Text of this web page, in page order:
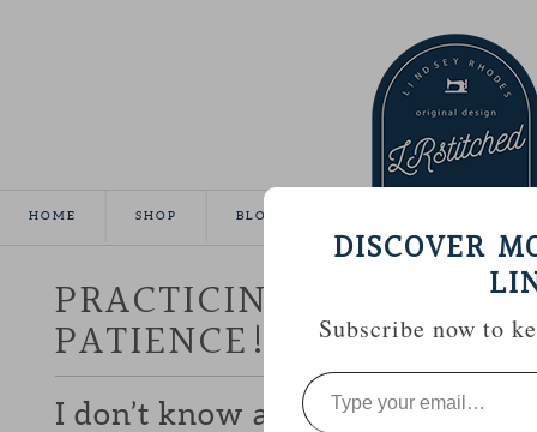
HOME SHOP BLOG
PRACTICING
PATIENCE!)
I don’t know about you, but I
DISCOVER
Subscribe now to
Type
your
email…